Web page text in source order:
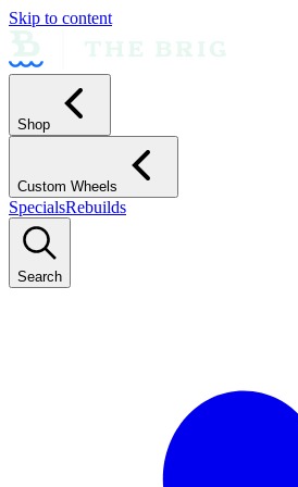
Skip to content
Shop
Custom Wheels
SpecialsRebuilds
Search